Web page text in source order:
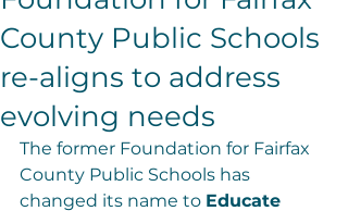
County Public Schools
re-aligns to address
evolving needs
The former Foundation for Fairfax
County Public Schools has
changed its name to Educate